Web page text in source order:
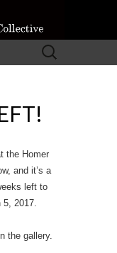
All Working in
Search
for:
the Homer
and it’s a
left to
5, 2017.
the gallery.